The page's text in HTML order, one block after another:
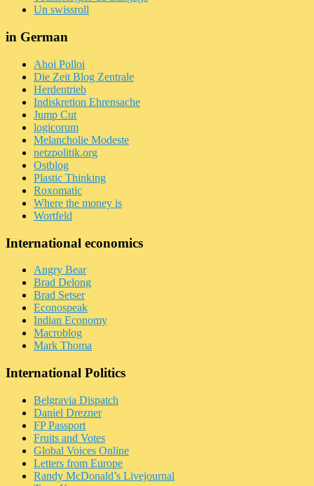
Un swissroll
in German
Ahoi Polloi
Die Zeit Blog Zentrale
Herdentrieb
Indiskretion Ehrensache
Jump Cut
logicorum
Melancholie Modeste
netzpolitik.org
Ostblog
Plastic Thinking
Roxomatic
Where the money is
Wortfeld
International economics
Angry Bear
Brad Delong
Brad Setser
Econospeak
Indian Economy
Macroblog
Mark Thoma
International Politics
Belgravia Dispatch
Daniel Drezner
FP Passport
Fruits and Votes
Global Voices Online
Letters from Europe
Randy McDonald’s Livejournal